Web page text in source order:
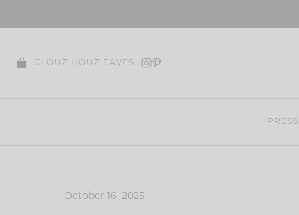
CLOUZ HOUZ FAVES
PRESS
October 16, 2025